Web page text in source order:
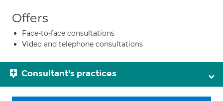
Offers
Face-to-face consultations
Video and telephone consultations
Consultant's practices